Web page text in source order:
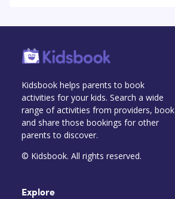
Kidsbook helps parents to book
activities for your kids. Search a wide
range of activities from providers, book
and share those bookings for other
parents to discover.
© Kidsbook. All rights reserved.
Explore